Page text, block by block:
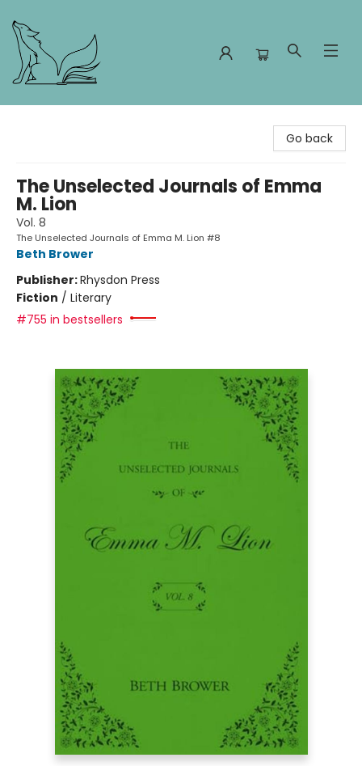
Go back
The Unselected Journals of Emma
M. Lion
Vol. 8
The Unselected Journals of Emma M. Lion #8
Beth Brower
Publisher:Rhysdon Press
Fiction / Literary
#755 in bestsellers